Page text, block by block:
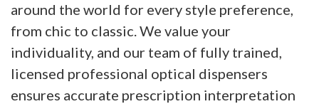
around the world for every style preference,
from chic to classic. We value your
individuality, and our team of fully trained,
licensed professional optical dispensers
ensures accurate prescription interpretation